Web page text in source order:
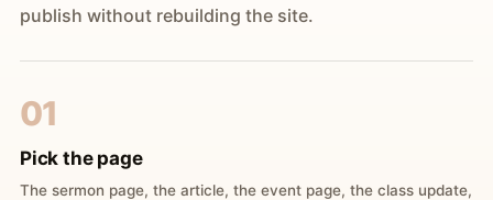
publish without rebuilding the site.
01
Pick the page
The sermon page, the article, the event page, the class update,